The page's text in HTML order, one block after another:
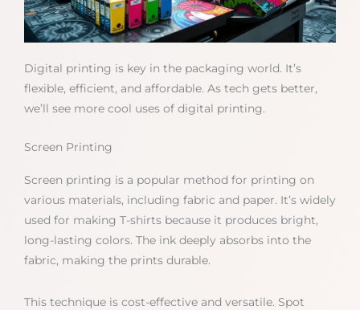
Digital printing is key in the packaging world. It’s
flexible, efficient, and affordable. As tech gets better,
we’ll see more cool uses of digital printing.
Screen Printing
Screen printing is a popular method for printing on
various materials, including fabric and paper. It’s widely
used for making T-shirts because it produces bright,
long-lasting colors. The ink deeply absorbs into the
fabric, making the prints durable.
This technique is cost-effective and versatile. Spot